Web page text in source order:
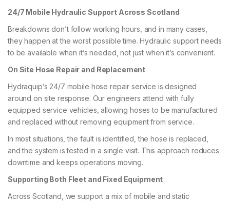
24/7 Mobile Hydraulic Support Across Scotland
Breakdowns don’t follow working hours, and in many cases,
they happen at the worst possible time. Hydraulic support needs
to be available when it’s needed, not just when it’s convenient.
On Site Hose Repair and Replacement
Hydraquip’s 24/7 mobile hose repair service is designed
around on site response. Our engineers attend with fully
equipped service vehicles, allowing hoses to be manufactured
and replaced without removing equipment from service.
In most situations, the fault is identified, the hose is replaced,
and the system is tested in a single visit. This approach reduces
downtime and keeps operations moving.
Supporting Both Fleet and Fixed Equipment
Across Scotland, we support a mix of mobile and static